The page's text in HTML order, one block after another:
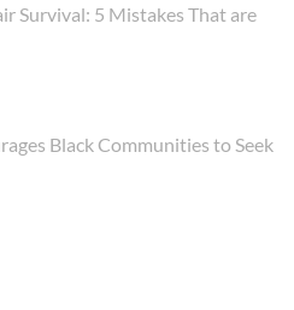
Survival: 5 Mistakes That are
Black Communities to Seek